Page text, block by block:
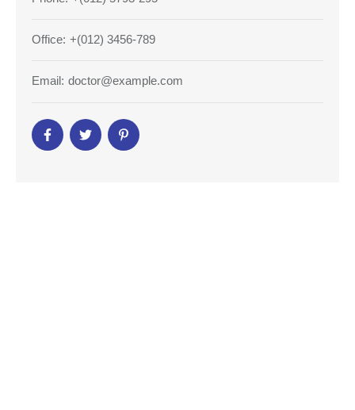
Office: +(012) 3456-789
Email: doctor@example.com